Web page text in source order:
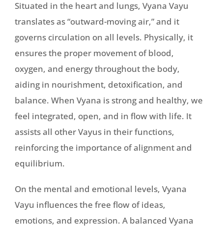
Situated in the heart and lungs, Vyana Vayu
translates as “outward-moving air,” and it
governs circulation on all levels. Physically, it
ensures the proper movement of blood,
oxygen, and energy throughout the body,
aiding in nourishment, detoxification, and
balance. When Vyana is strong and healthy, we
feel integrated, open, and in flow with life. It
assists all other Vayus in their functions,
reinforcing the importance of alignment and
equilibrium.
On the mental and emotional levels, Vyana
Vayu influences the free flow of ideas,
emotions, and expression. A balanced Vyana